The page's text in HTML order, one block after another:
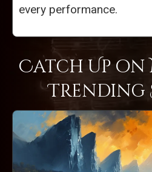
every performance.
Catch Up on
Trending